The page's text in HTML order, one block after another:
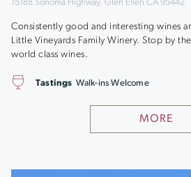
15188 Sonoma Highway, Glen Ellen CA 95442
Consistently good and interesting wines
Little Vineyards Family Winery. Stop by
world class wines.
MORE
Tastings Walk-ins Welcome